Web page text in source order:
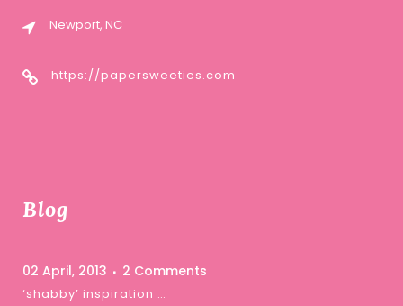
Newport, NC
https://papersweeties.com
Blog
02 April, 2013 2 Comments
‘shabby’ inspiration …